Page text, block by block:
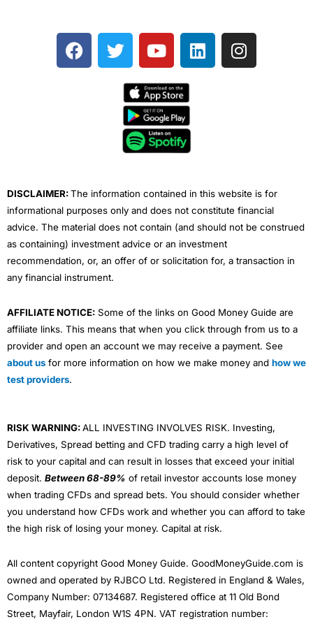
F
a
T
w
e
Y
o
t
u
b
e
L
i
I
n
DISCLAIMER:The information contained in this website is for
informational purposes only and does not constitute financial
advice. The material does not contain (and should not be construed
as containing) investment advice or an investment
recommendation, or, an offer of or solicitation for, a transaction in
any financial instrument.
AFFILIATE NOTICE: Some of the links on Good Money Guide are
affiliate links. This means that when you click through from us to a
provider and open an account we may receive a payment. See
about us for more information on how we make money and how we
test providers.
RISK WARNING:ALL INVESTING INVOLVES RISK. Investing,
Derivatives, Spread betting and CFD trading carry a high level of
risk to your capital and can result in losses that exceed your initial
deposit. Between 68-89% of retail investor accounts lose money
when trading CFDs and spread bets. You should consider whether
you understand how CFDs work and whether you can afford to take
the high risk of losing your money. Capital at risk.
All content copyright Good Money Guide. GoodMoneyGuide.com is
owned and operated by RJBCO Ltd. Registered in England & Wales,
Company Number: 07134687. Registered office at 11 Old Bond
Street, Mayfair, London W1S 4PN. VAT registration number: